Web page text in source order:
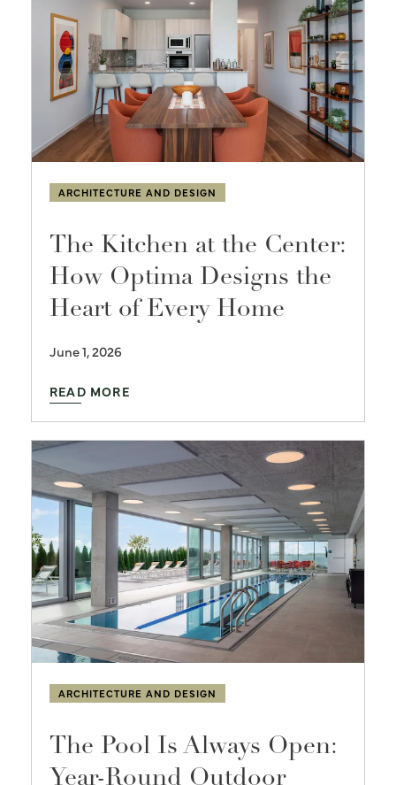
ARCHITECTURE AND DESIGN
The Kitchen at the Center:
How Optima Designs the
Heart of Every Home
June 1, 2026
READ MORE
ARCHITECTURE AND DESIGN
The Pool Is Always Open:
Year-Round Outdoor